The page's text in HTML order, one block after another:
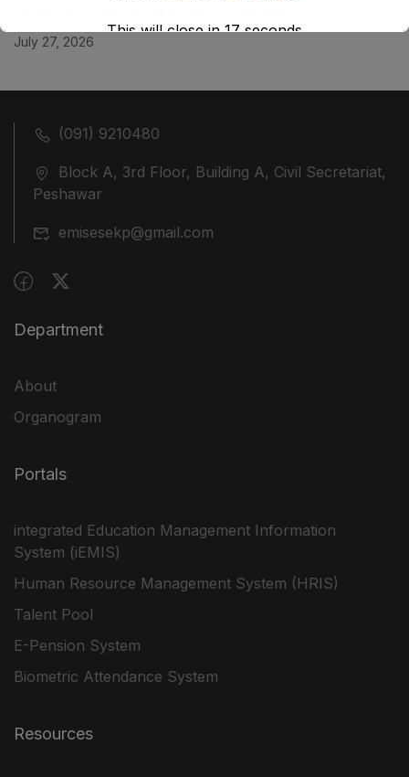
July 27, 2026
(091) 9210480
Block A, 3rd Floor, Building A, Civil Secretariat,
Peshawar
emisesekp@gmail.com
Department
About
Organogram
Portals
integrated Education Management Information
System (iEMIS)
Human Resource Management System (HRIS)
Talent Pool
E-Pension System
Biometric Attendance System
Resources
This will close in17seconds